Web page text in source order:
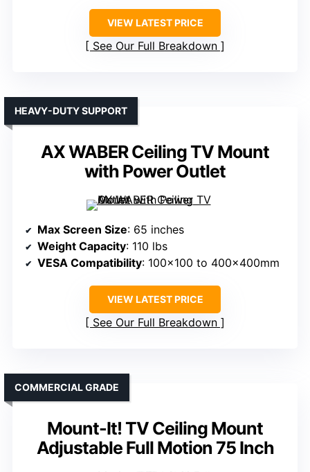
VIEW LATEST PRICE
See Our Full Breakdown
AX WABER Ceiling TV Mount
with Power Outlet
HEAVY-DUTY SUPPORT
Max Screen Size: 65 inches
Weight Capacity: 110 lbs
VESA Compatibility: 100×100 to 400x400mm
VIEW LATEST PRICE
See Our Full Breakdown
Mount-It! TV Ceiling Mount
Adjustable Full Motion 75 Inch
COMMERCIAL GRADE